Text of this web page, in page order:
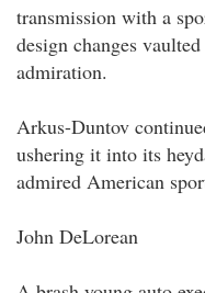
transmission with a
design changes
admiration.
Arkus-Duntov
ushering it into its
admired American
John DeLorean